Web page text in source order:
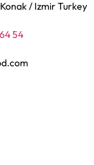
/ Izmir Turkey
54